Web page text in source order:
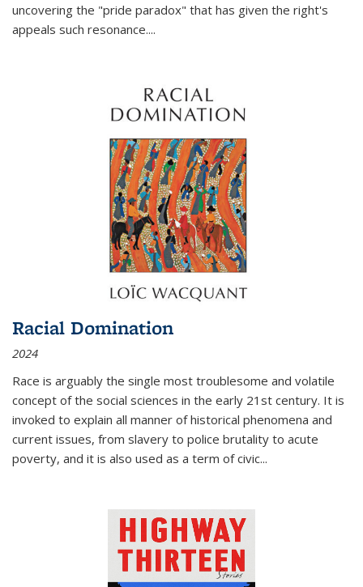
uncovering the "pride paradox" that has given the right's
appeals such resonance....
Racial Domination
2024
Race is arguably the single most troublesome and volatile
concept of the social sciences in the early 21st century. It is
invoked to explain all manner of historical phenomena and
current issues, from slavery to police brutality to acute
poverty, and it is also used as a term of civic...